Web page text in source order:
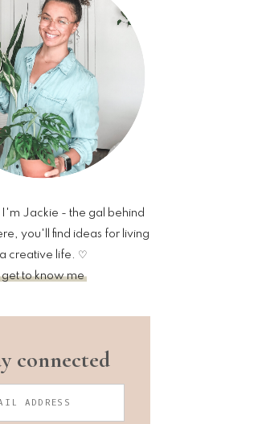
Jackie - the gal behind
you'll find ideas for living
a creative life. ♡
get to know me
connected